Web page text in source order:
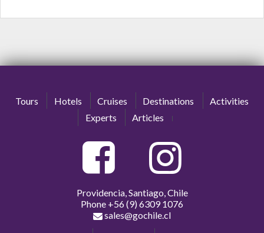
Tours Hotels Cruises Destinations
Activities
Experts
Articles
Providencia, Santiago, Chile
Phone +56 (9) 6309 1076
sales@gochile.cl